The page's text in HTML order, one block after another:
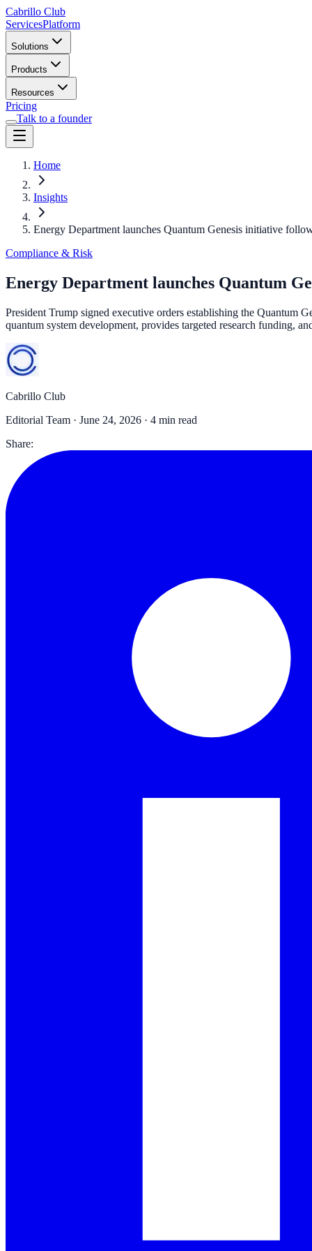
Cabrillo Club
ServicesPlatform
Solutions
Products
Resources
Pricing
Talk to a founder
Home
Insights
Energy Department launches Quantum Genesis initiative
Compliance & Risk
Energy Department launches Quantum
President Trump signed executive orders establishing the Quantum
quantum system development, provides targeted research funding,
Cabrillo Club
Editorial Team · June 24, 2026 · 4 min read
Share: